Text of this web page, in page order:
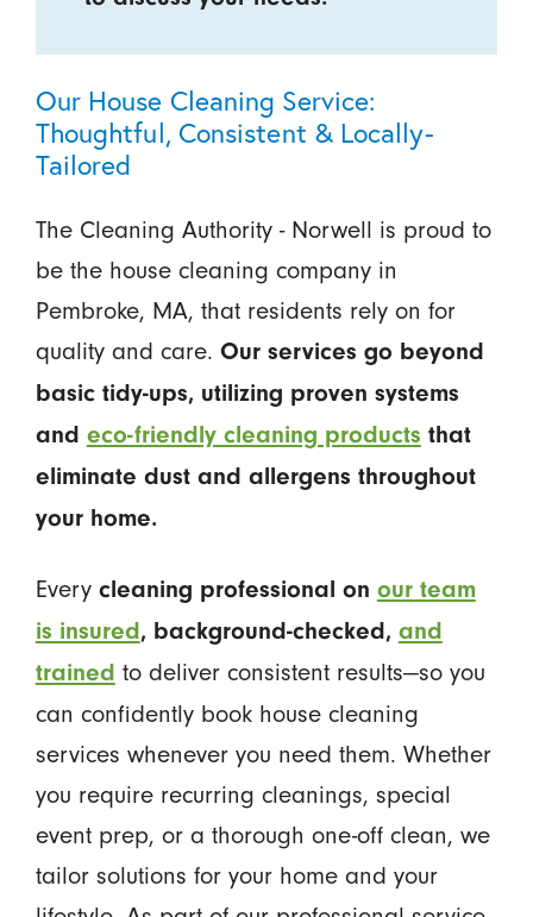
Our House Cleaning Service:
Thoughtful, Consistent & Locally-
Tailored
The Cleaning Authority - Norwell is proud to
be the house cleaning company in
Pembroke, MA, that residents rely on for
quality and care. Our services go beyond
basic tidy-ups, utilizing proven systems
and eco-friendly cleaning products that
eliminate dust and allergens throughout
your home.
Everycleaning professional on our team
is insured, background-checked, and
trained to deliver consistent results—so you
can confidently book house cleaning
services whenever you need them. Whether
you require recurring cleanings, special
event prep, or a thorough one-off clean, we
tailor solutions for your home and your